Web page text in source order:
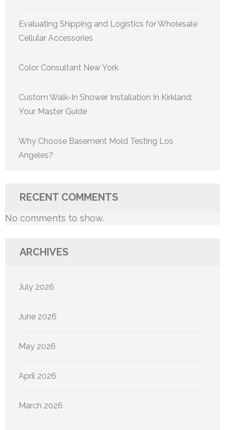
Evaluating Shipping and Logistics for Wholesale
Cellular Accessories
Color Consultant New York
Custom Walk-In Shower Installation In Kirkland:
Your Master Guide
Why Choose Basement Mold Testing Los
Angeles?
RECENT COMMENTS
No comments to show.
ARCHIVES
July 2026
June 2026
May 2026
April 2026
March 2026